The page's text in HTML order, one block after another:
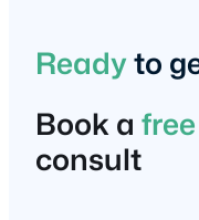
Readyto
Book a free
consult